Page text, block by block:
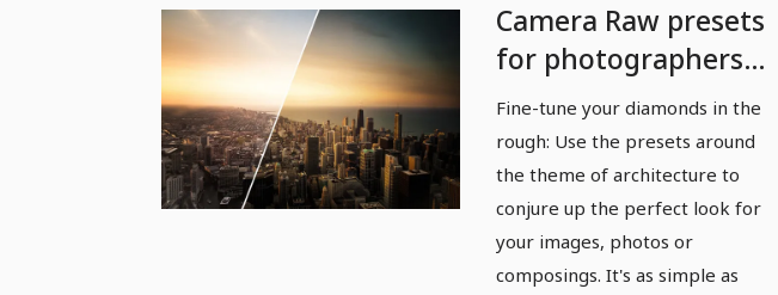
Camera Raw presets
for photographers
and photo editors:
Architecture
Fine-tune your diamonds in the
rough: Use the presets around
the theme of architecture to
conjure up the perfect look for
your images, photos or
composings. It's as simple as